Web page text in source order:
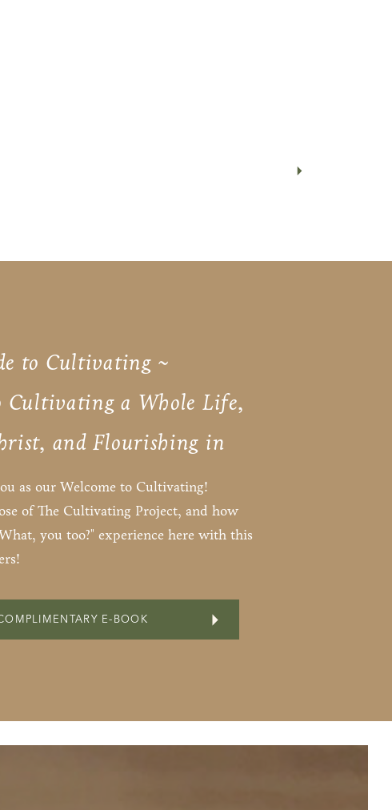
to Cultivating ~
Cultivating a Whole Life,
and Flourishing in
as our Welcome to Cultivating!
of The Cultivating Project, and how
you too?" experience here with this
E-BOOK